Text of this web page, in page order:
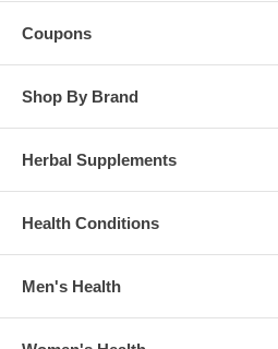
Coupons
Shop By Brand
Herbal Supplements
Health Conditions
Men's Health